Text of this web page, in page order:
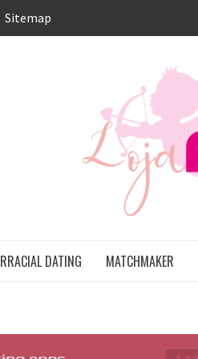
Sitemap
DATING MATCHMAKER